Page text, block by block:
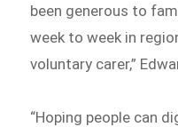
been generous to
week to week in
voluntary carer,”
“Hoping people can